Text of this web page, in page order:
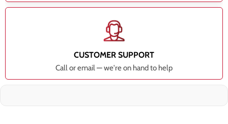
CUSTOMER SUPPORT
Call or email — we're on hand to help